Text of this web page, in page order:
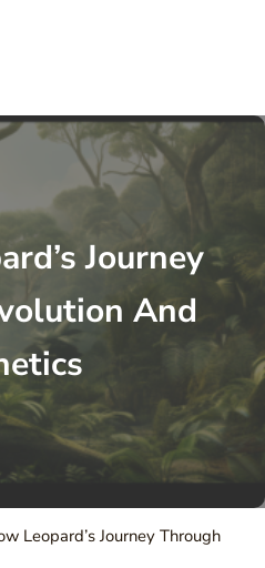
Journey
And
Leopard’s Journey Through